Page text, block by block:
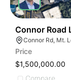
Connor Road
Price
$1,500,000.00
Compare